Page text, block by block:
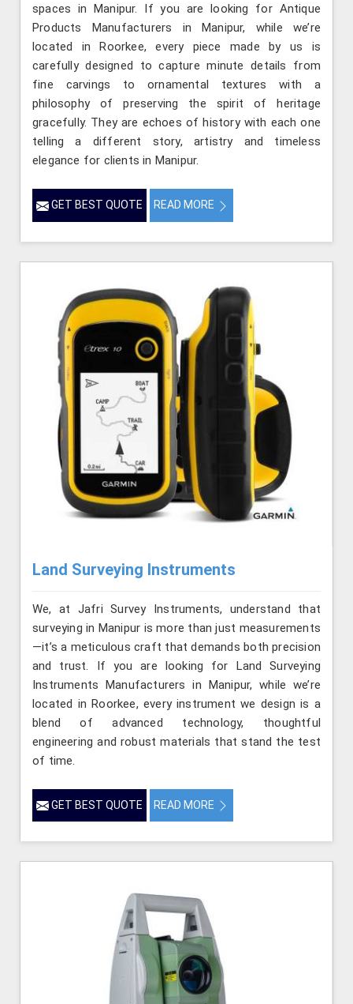
spaces in Manipur. If you are looking for Antique
Products Manufacturers in Manipur, while we’re
located in Roorkee, every piece made by us is
carefully designed to capture minute details from
fine carvings to ornamental textures with a
philosophy of preserving the spirit of heritage
gracefully. They are echoes of history with each one
telling a different story, artistry and timeless
elegance for clients in Manipur.
GET BEST QUOTE READ MORE
Land Surveying Instruments
We, at Jafri Survey Instruments, understand that
surveying in Manipur is more than just measurements
—it’s a meticulous craft that demands both precision
and trust. If you are looking for Land Surveying
Instruments Manufacturers in Manipur, while we’re
located in Roorkee, every instrument we design is a
blend of advanced technology, thoughtful
engineering and robust materials that stand the test
of time.
GET BEST QUOTE READ MORE